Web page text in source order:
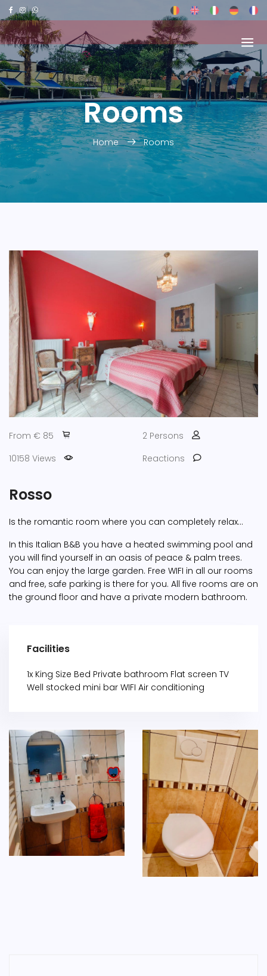
Rooms
Home Rooms
From € 85
2 Persons
10158 Views
Reactions
Rosso
Is the romantic room where you can completely relax...
In this Italian B&B you have a heated swimming pool and
you will find yourself in an oasis of peace & palm trees.
You can enjoy the large garden. Free WIFI in all our rooms
and free, safe parking is there for you. All five rooms are on
the ground floor and have a private modern bathroom.
Facilities
1x King Size Bed Private bathroom Flat screen TV
Well stocked mini bar WIFI Air conditioning